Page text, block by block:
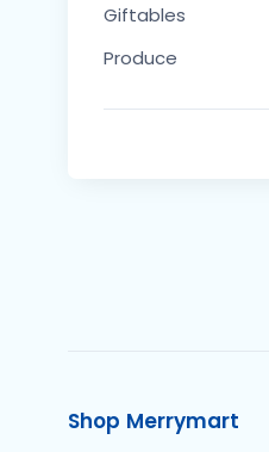
Giftables
Produce
Shop Merrymart